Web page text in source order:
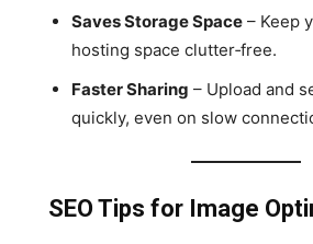
Saves Storage Space – Keep
hosting space clutter‑free.
Faster Sharing – Upload and
quickly, even on slow
SEO Tips for Image